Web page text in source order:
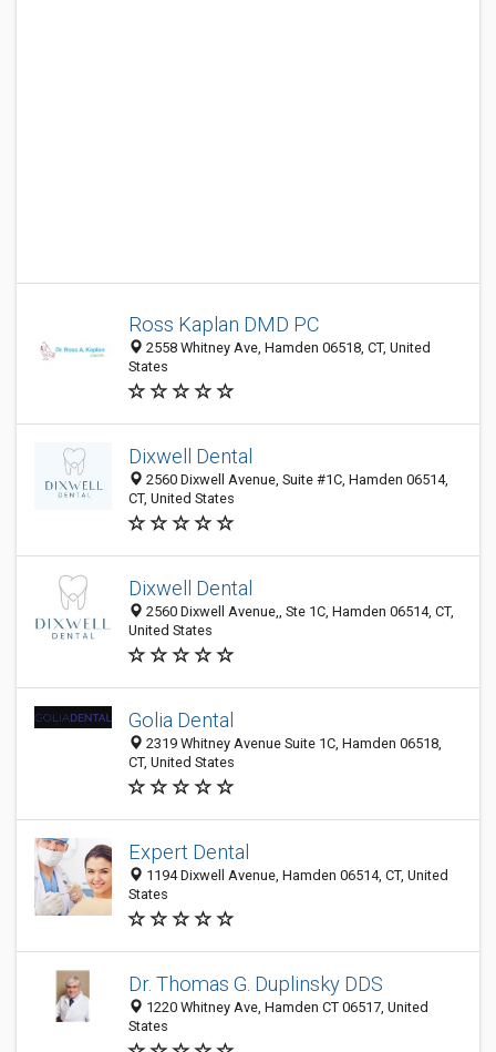
Ross Kaplan DMD PC
2558 Whitney Ave, Hamden 06518, CT, United
States
Dixwell Dental
2560 Dixwell Avenue, Suite #1C, Hamden 06514,
CT, United States
Dixwell Dental
2560 Dixwell Avenue,, Ste 1C, Hamden 06514, CT,
United States
Golia Dental
2319 Whitney Avenue Suite 1C, Hamden 06518,
CT, United States
Expert Dental
1194 Dixwell Avenue, Hamden 06514, CT, United
States
Dr. Thomas G. Duplinsky DDS
1220 Whitney Ave, Hamden CT 06517, United
States